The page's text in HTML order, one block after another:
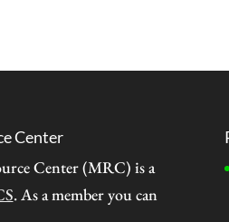
Center
Center (MRC) is a
. As a member you can